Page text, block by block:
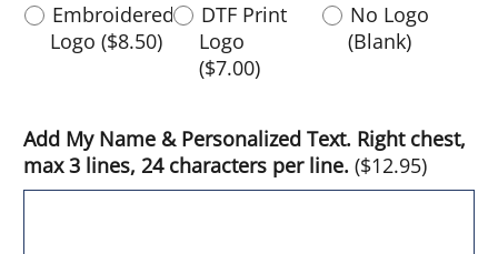
Embroidered
Logo ($8.50)
DTF Print
Logo
($7.00)
No Logo
(Blank)
Add My Name & Personalized Text. Right chest,
max 3 lines, 24 characters per line. ($12.95)